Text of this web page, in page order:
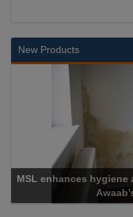
New Products
air quality testing for